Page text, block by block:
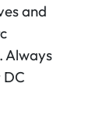
and
Always